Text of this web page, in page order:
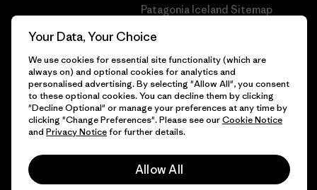
Patagonia Iceland Sitemap
© 2026 Patagonia, Inc. All Rights Reserved.
Your Data, Your Choice
We use cookies for essential site functionality (which are
always on) and optional cookies for analytics and
personalised advertising. By selecting "Allow All", you consent
to these optional cookies. You can decline them by clicking
"Decline Optional" or manage your preferences at any time by
clicking "Change Preferences". Please see ourCookie Notice
and Privacy Noticefor further details.
Allow All